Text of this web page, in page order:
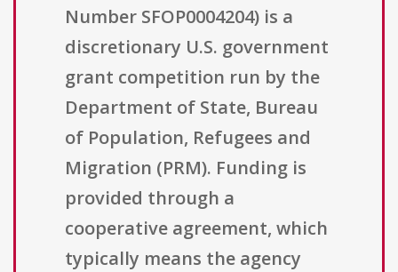
Number SFOP0004204) is a
discretionary U.S. government
grant competition run by the
Department of State, Bureau
of Population, Refugees and
Migration (PRM). Funding is
provided through a
cooperative agreement, which
typically means the agency